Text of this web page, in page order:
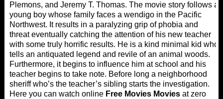
Plemons, and Jeremy T. Thomas. The movie story follows a
young boy whose family faces a wendigo in the Pacific
Northwest. It results in a paralyzing grip of phobia and
threat eventually catching the attention of his new teacher
with some truly horrific results. He is a kind minimal kid who
tells an antiquated legend and revile of an animal woods.
Furthermore, it begins to influence him at school and his
teacher begins to take note. Before long a neighborhood
sheriff who’s the teacher’s sibling starts the investigation.
Here you can watch online Free Movies Moviesat zero